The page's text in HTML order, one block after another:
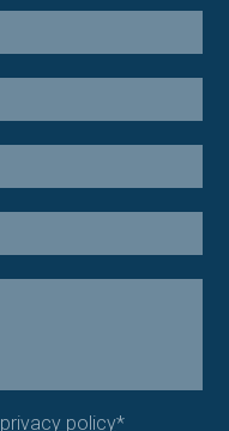
privacy policy*